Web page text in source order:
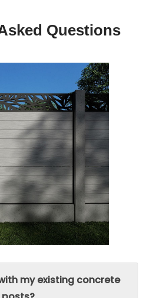
Questions
my existing concrete